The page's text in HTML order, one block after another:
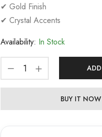
✔ Gold Finish
✔ Crystal Accents
Availability: In Stock
BUY IT NOW